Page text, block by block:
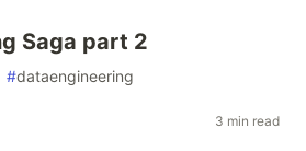
Saga part 2
#dataengineering
3 min read